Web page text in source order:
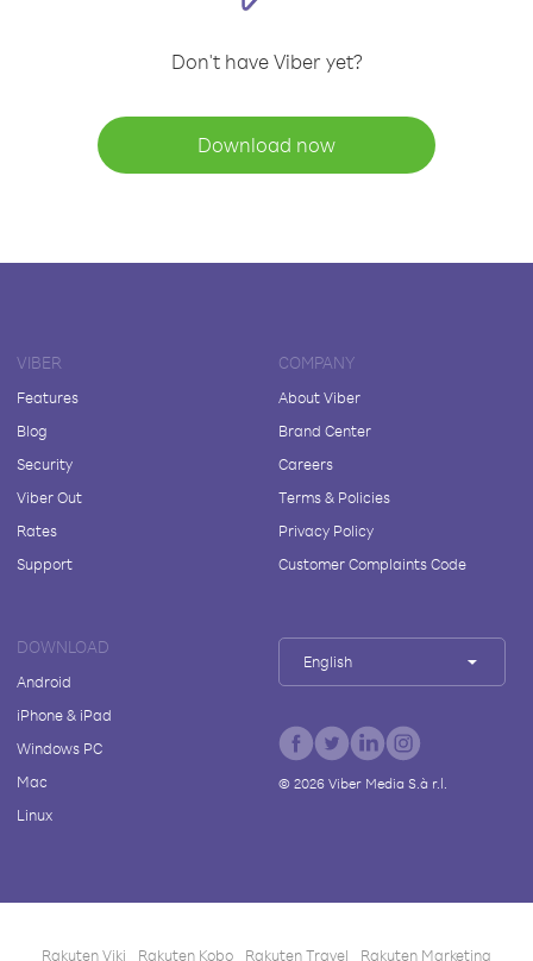
Don't have Viber yet?
Download now
VIBER
Features
Blog
Security
Viber Out
Rates
Support
COMPANY
About Viber
Brand Center
Careers
Terms & Policies
Privacy Policy
Customer Complaints Code
DOWNLOAD
Android
iPhone & iPad
Windows PC
Mac
Linux
English
© 2026Viber Media S.à r.l.
Rakuten Viki Rakuten Kobo Rakuten Travel Rakuten Marketing